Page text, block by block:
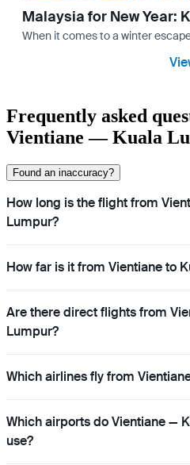
Malaysia for New Year:
When it comes to a winter
Frequently asked
Vientiane — Kuala
Found an inaccuracy?
How long is the flight from
Lumpur?
How far is it from Vientiane to
Are there direct flights from
Lumpur?
Which airlines fly from
Which airports do Vientiane —
use?